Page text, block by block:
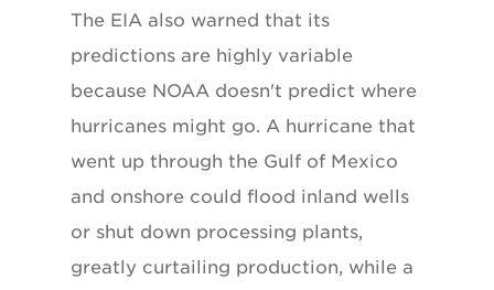
The EIA also warned that its
predictions are highly variable
because NOAA doesn't predict where
hurricanes might go. A hurricane that
went up through the Gulf of Mexico
and onshore could flood inland wells
or shut down processing plants,
greatly curtailing production, while a